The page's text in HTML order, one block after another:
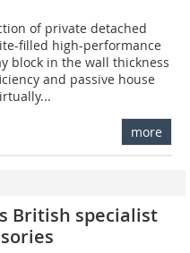
of private detached
filled high-performance
block in the wall thickness
and passive house
more
British specialist